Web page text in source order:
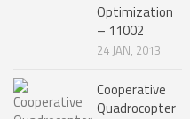
TWO
THREE
FOUR
Optimization
– 11002
24 JAN, 2013
Cooperative
Quadrocopter